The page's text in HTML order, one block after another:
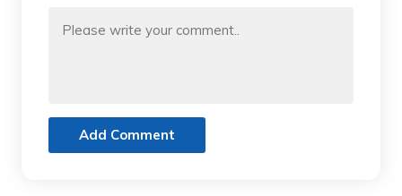
Add Comment